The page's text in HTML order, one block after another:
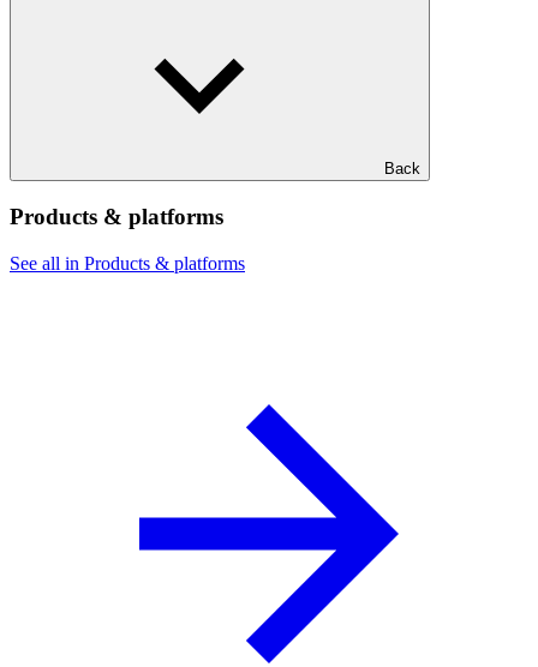
Back
Products & platforms
See all in Products & platforms